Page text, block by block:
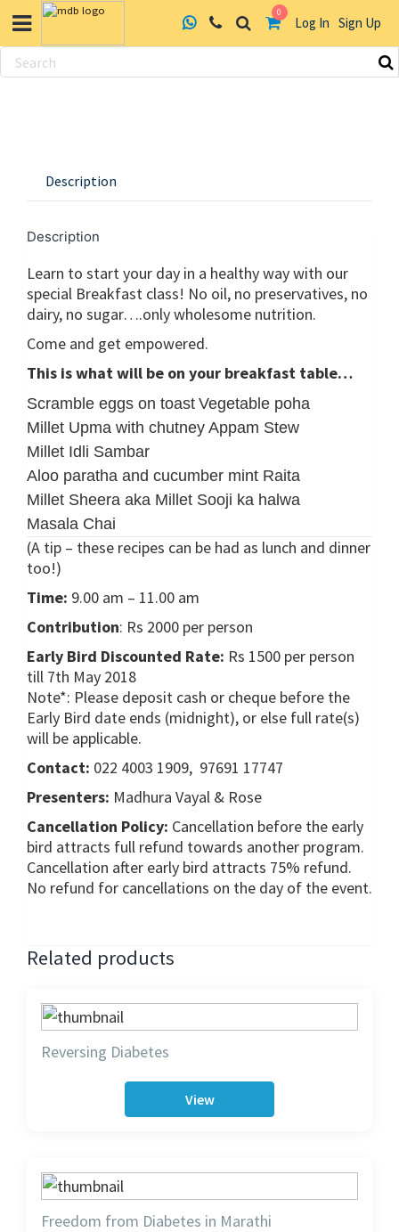
0
Log In Sign Up
Skip
Description
Description
Learn to start your day in a healthy way with our
special Breakfast class! No oil, no preservatives, no
dairy, no sugar….only wholesome nutrition.
Come and get empowered.
This is what will be on your breakfast table…
Scramble eggs on toast Vegetable poha
Millet Upma with chutney Appam Stew
Millet Idli Sambar
Aloo paratha and cucumber mint Raita
Millet Sheera aka Millet Sooji ka halwa
Masala Chai
(A tip – these recipes can be had as lunch and dinner
too!)
Time: 9.00 am – 11.00 am
Contribution: Rs 2000 per person
Early Bird Discounted Rate: Rs 1500 per person
till 7th May 2018
Note*: Please deposit cash or cheque before the
Early Bird date ends (midnight), or else full rate(s)
will be applicable.
Contact: 022 4003 1909, 97691 17747
Presenters: Madhura Vayal & Rose
Cancellation Policy: Cancellation before the early
bird attracts full refund towards another program.
Cancellation after early bird attracts 75% refund.
No refund for cancellations on the day of the event.
Related products
Reversing Diabetes
View
Freedom from Diabetes in Marathi